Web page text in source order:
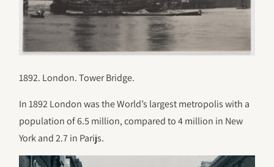
1892. London. Tower Bridge.
In 1892 London was the World’s largest metropolis with a
population of 6.5 million, compared to 4 million in New
York and 2.7 in Parijs.